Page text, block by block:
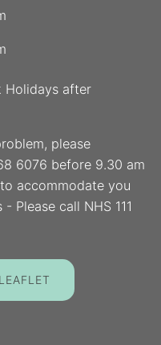
Holidays after
please
6076 before 9.30 am
accommodate you
Please call NHS 111